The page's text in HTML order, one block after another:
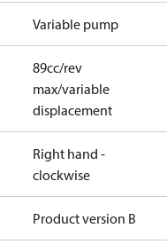
Variable pump
89cc/rev
max/variable
displacement
Right hand -
clockwise
Product version B